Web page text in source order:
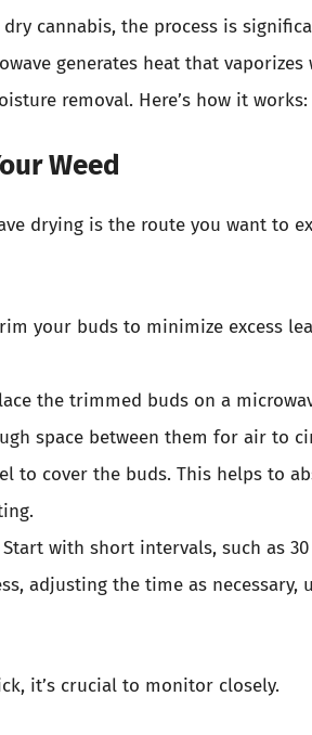
cannabis, the process is
generates heat that
removal. Here’s how it works:
Weed
drying is the route you want to
your buds to minimize excess
the trimmed buds on a
space between them for air to
to cover the buds. This helps to
Start with short intervals, such as
adjusting the time as
it’s crucial to monitor closely.